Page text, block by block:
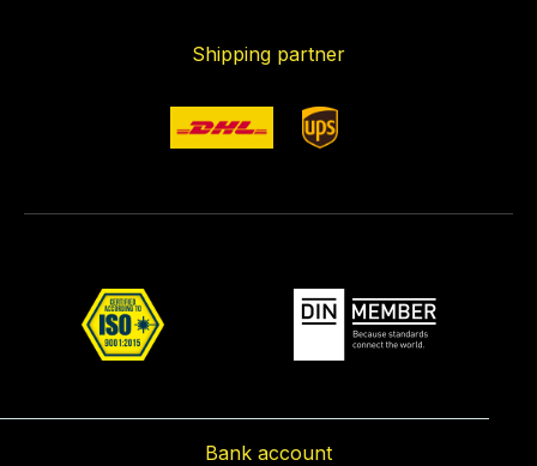
Shipping partner
Bank account